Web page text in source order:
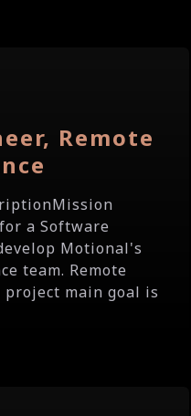
Remote
a Software
Motional's
team. Remote
project main goal is